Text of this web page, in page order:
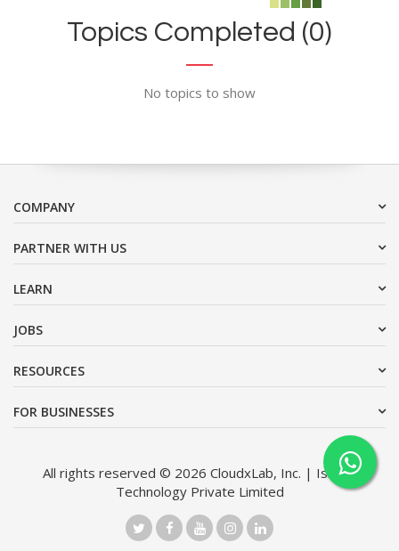
Topics Completed (0)
No topics to show
COMPANY
PARTNER WITH US
LEARN
JOBS
RESOURCES
FOR BUSINESSES
All rights reserved © 2026 CloudxLab, Inc. | Issimo
Technology Private Limited